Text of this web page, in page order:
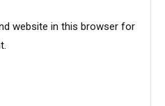
website in this browser for